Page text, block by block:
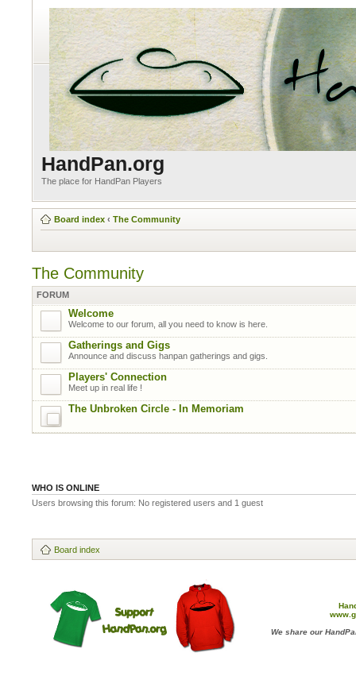
HandPan.org
The place for HandPan Players
Board index ‹ The Community
The Community
FORUM
Welcome
Welcome to our forum, all you need to know is here.
Gatherings and Gigs
Announce and discuss hanpan gatherings and gigs.
Players' Connection
Meet up in real life !
The Unbroken Circle - In Memoriam
WHO IS ONLINE
Users browsing this forum: No registered users and 1 guest
Board index
We share our